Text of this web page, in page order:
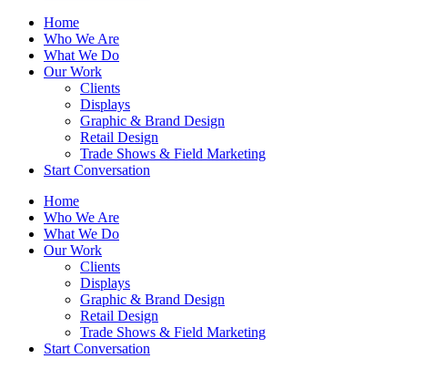
Home
Who We Are
What We Do
Our Work
Clients
Displays
Graphic & Brand Design
Retail Design
Trade Shows & Field Marketing
Start Conversation
Home
Who We Are
What We Do
Our Work
Clients
Displays
Graphic & Brand Design
Retail Design
Trade Shows & Field Marketing
Start Conversation